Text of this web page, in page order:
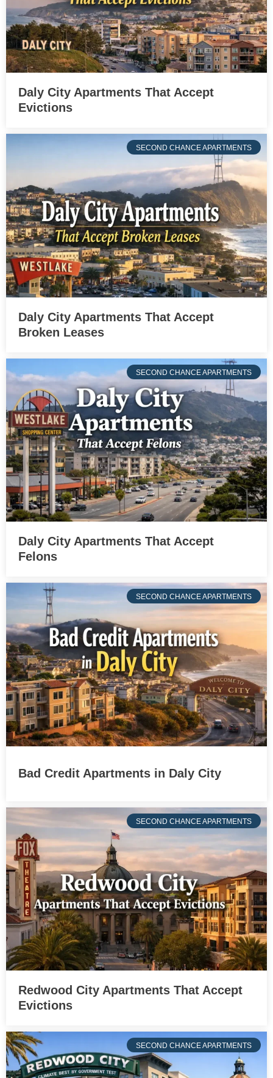
Daly City Apartments That Accept
Evictions
SECOND CHANCE APARTMENTS
Daly City Apartments That Accept
Broken Leases
SECOND CHANCE APARTMENTS
Daly City Apartments That Accept
Felons
SECOND CHANCE APARTMENTS
Bad Credit Apartments in Daly City
SECOND CHANCE APARTMENTS
Redwood City Apartments That Accept
Evictions
SECOND CHANCE APARTMENTS